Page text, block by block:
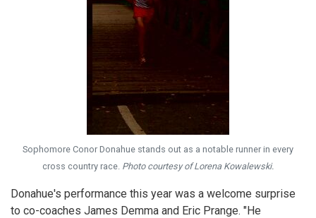
Sophomore Conor Donahue stands out as a notable runner in every
cross country race. Photo courtesy of Lorena Kowalewski.
Donahue's performance this year was a welcome surprise
to co-coaches James Demma and Eric Prange. "He